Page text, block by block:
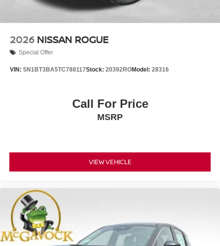
2026 NISSAN ROGUE
Special Offer
VIN: 5N1BT3BA5TC788117Stock: 20392ROModel: 28316
Call For Price
MSRP
VIEW VEHICLE